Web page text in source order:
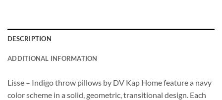
DESCRIPTION
ADDITIONAL INFORMATION
Lisse – Indigo throw pillows by DV Kap Home feature a navy
color scheme in a solid, geometric, transitional design. Each